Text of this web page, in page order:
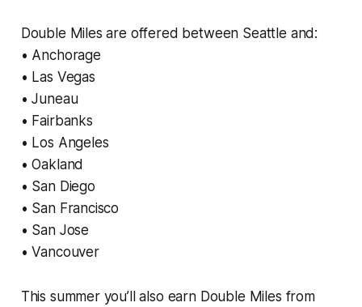
Double Miles are offered between Seattle and:
• Anchorage
• Las Vegas
• Juneau
• Fairbanks
• Los Angeles
• Oakland
• San Diego
• San Francisco
• San Jose
• Vancouver
This summer you’ll also earn Double Miles from